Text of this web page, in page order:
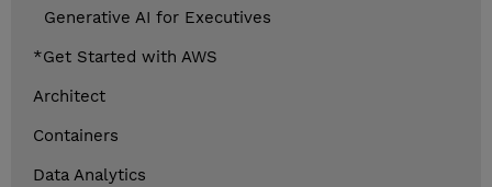
Generative AI for Executives
*Get Started with AWS
Architect
Containers
Data Analytics